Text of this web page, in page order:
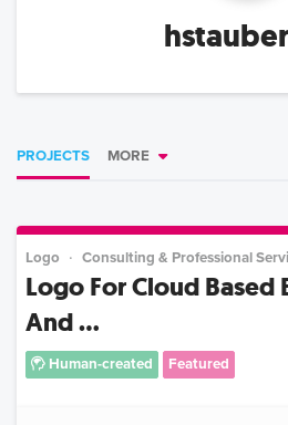
hstauber
PROJECTS MORE
Logo Consulting & Professional
Logo For Cloud
And ...
Human-created Featured